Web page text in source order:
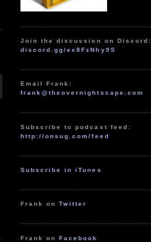
Join the discussion on Discord:
discord.gg/ex8FzNhy9S
Email Frank:
frank@theovernightscape.com
Subscribe to podcast feed:
http://onsug.com/feed
Subscribe in iTunes
Frank onTwitter
Frank onFacebook